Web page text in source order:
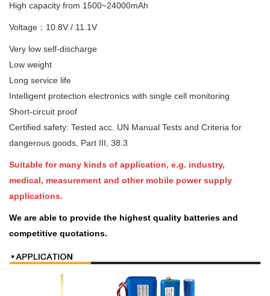
High capacity from 1500~24000mAh
Voltage：10.8V / 11.1V
Very low self-discharge
Low weight
Long service life
Intelligent protection electronics with single cell monitoring
Short-circuit proof
Certified safety: Tested acc. UN Manual Tests and Criteria for
dangerous goods, Part III, 38.3
Suitable for many kinds of application, e.g. industry,
medical, measurement and other mobile power supply
applications.
We are able to provide the highest quality batteries and
competitive quotations.